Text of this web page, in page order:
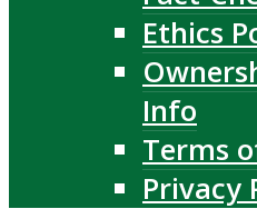
Ethics
Info
Terms
Privacy